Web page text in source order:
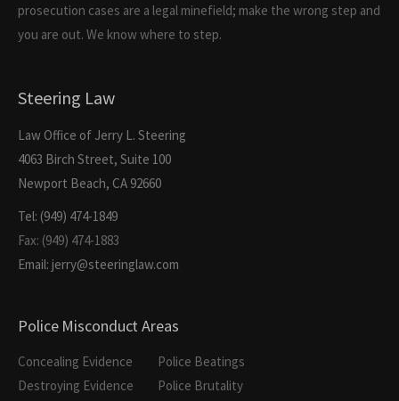
prosecution cases are a legal minefield; make the wrong step and
you are out. We know where to step.
Steering Law
Law Office of Jerry L. Steering
4063 Birch Street, Suite 100
Newport Beach, CA 92660
Tel: (949) 474-1849
Fax: (949) 474-1883
Email: jerry@steeringlaw.com
Police Misconduct Areas
Concealing Evidence
Destroying Evidence
Police Beatings
Police Brutality